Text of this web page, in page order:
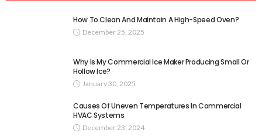
How To Clean And Maintain A High-Speed Oven?
December 25, 2025
Why Is My Commercial Ice Maker Producing Small Or
Hollow Ice?
January 30, 2025
Causes Of Uneven Temperatures In Commercial
HVAC Systems
December 23, 2024